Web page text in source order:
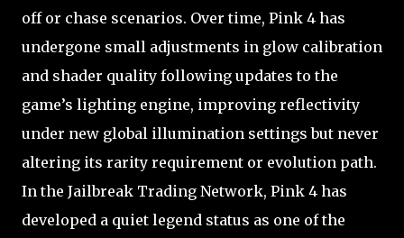
off or chase scenarios. Over time, Pink 4 has
undergone small adjustments in glow calibration
and shader quality following updates to the
game’s lighting engine, improving reflectivity
under new global illumination settings but never
altering its rarity requirement or evolution path.
In the Jailbreak Trading Network, Pink 4 has
developed a quiet legend status as one of the